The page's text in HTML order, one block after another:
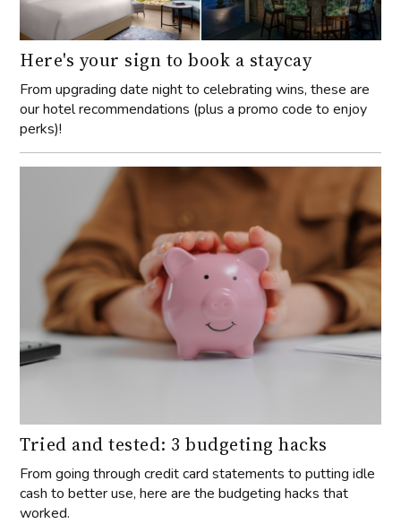
Here's your sign to book a staycay
From upgrading date night to celebrating wins, these are
our hotel recommendations (plus a promo code to enjoy
perks)!
Tried and tested: 3 budgeting hacks
From going through credit card statements to putting idle
cash to better use, here are the budgeting hacks that
worked.